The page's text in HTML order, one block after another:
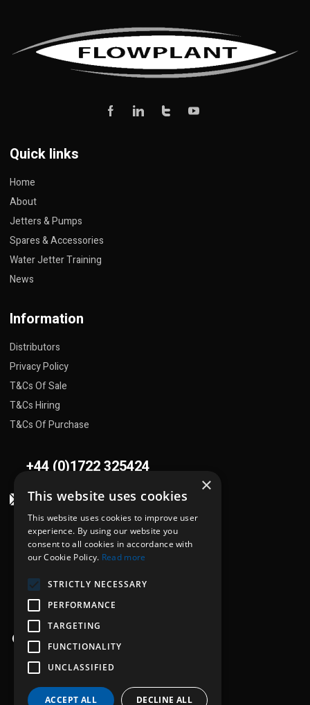
Quick links
Home
About
Jetters & Pumps
Spares & Accessories
Water Jetter Training
News
Information
Distributors
Privacy Policy
T&Cs Of Sale
T&Cs Hiring
T&Cs Of Purchase
+44 (0)1722 325424
sales@flowplant.com
Address
Gemini House, Brunel Road
Salisbury, Wiltshire
SP2 7PU
×
This website uses cookies
This website uses cookies to improve user
experience. By using our website you
consent to all cookies in accordance with
our Cookie Policy. Read more
STRICTLY NECESSARY
PERFORMANCE
TARGETING
FUNCTIONALITY
UNCLASSIFIED
ACCEPT ALL DECLINE ALL